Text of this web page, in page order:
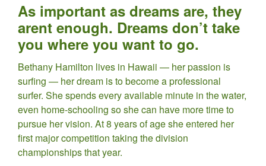
As important as dreams are, they
arent enough. Dreams don’t take
you where you want to go.
Bethany Hamilton lives in Hawaii — her passion is
surfing — her dream is to become a professional
surfer. She spends every available minute in the water,
even home-schooling so she can have more time to
pursue her vision. At 8 years of age she entered her
first major competition taking the division
championships that year.